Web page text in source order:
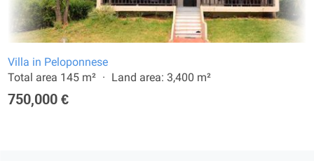
Villa in Peloponnese
Total area 145 m²
Land area: 3,400 m²
750,000 €